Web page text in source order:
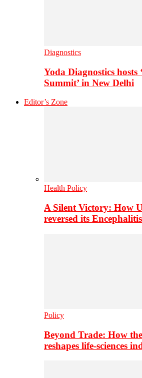
Diagnostics
Yoda Diagnostics
Summit’ in New Delhi
Editor’s Zone
Health Policy
A Silent Victory: How
reversed its
Policy
Beyond Trade: How
reshapes life-sciences